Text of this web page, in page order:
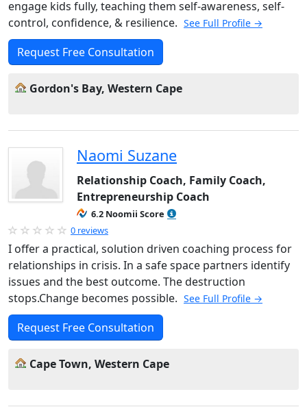
engage kids fully, teaching them self-awareness, self-
control, confidence, & resilience. See Full Profile →
Request Free Consultation
Gordon's Bay, Western Cape
Naomi Suzane
Relationship Coach, Family Coach,
Entrepreneurship Coach
6.2 Noomii Score
0 reviews
I offer a practical, solution driven coaching process for
relationships in crisis. In a safe space partners identify
issues and the best outcome. The destruction
stops.Change becomes possible. See Full Profile →
Request Free Consultation
Cape Town, Western Cape